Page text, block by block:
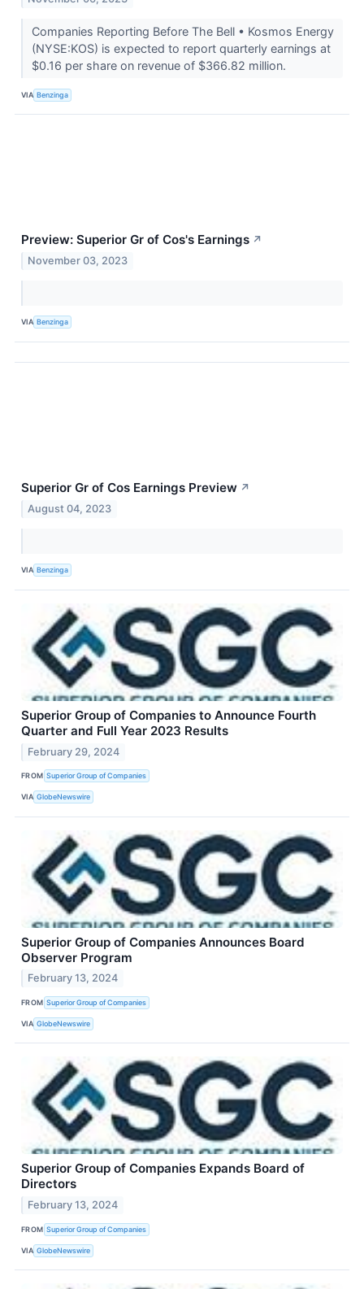
Companies Reporting Before The Bell • Kosmos Energy
(NYSE:KOS) is expected to report quarterly earnings at
$0.16 per share on revenue of $366.82 million.
VIA Benzinga
Preview: Superior Gr of Cos's Earnings ↗
November 03, 2023
VIA Benzinga
Superior Gr of Cos Earnings Preview ↗
August 04, 2023
VIA Benzinga
Superior Group of Companies to Announce Fourth
Quarter and Full Year 2023 Results
February 29, 2024
FROM Superior Group of Companies
VIA GlobeNewswire
Superior Group of Companies Announces Board
Observer Program
February 13, 2024
FROM Superior Group of Companies
VIA GlobeNewswire
Superior Group of Companies Expands Board of
Directors
February 13, 2024
FROM Superior Group of Companies
VIA GlobeNewswire